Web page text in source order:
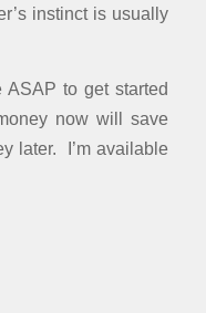
instinct is usually
to get started
now will save
later. I’m available